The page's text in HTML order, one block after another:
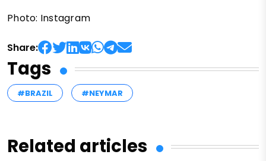
Photo: Instagram
Share:
Tags
#BRAZIL #NEYMAR
Related articles